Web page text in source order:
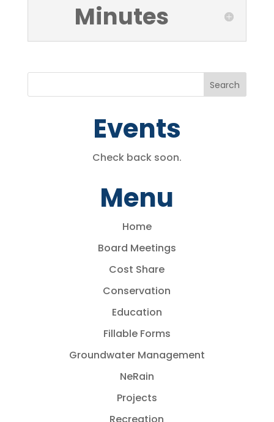
Minutes
Events
Check back soon.
Menu
Home
Board Meetings
Cost Share
Conservation
Education
Fillable Forms
Groundwater Management
NeRain
Projects